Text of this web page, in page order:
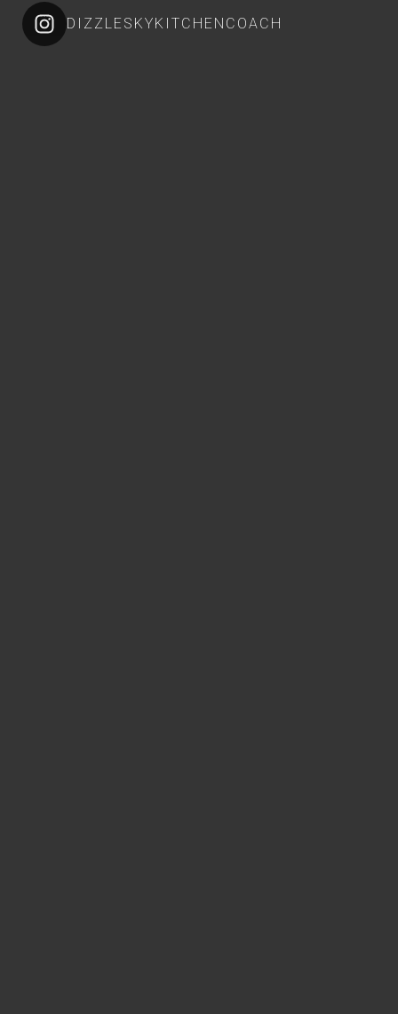
DIZZLESKYKITCHENCOACH